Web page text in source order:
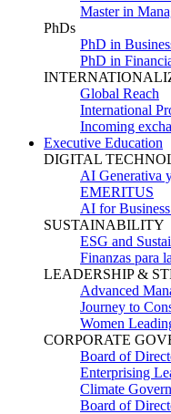
Master in
PhDs
PhD in
PhD in
Global Reach
International
Incoming
Executive Education
DIGITAL
AI Generativa
EMERITUS
AI for
SUSTAINABILITY
ESG and
Finanzas para
LEADERSHIP &
Advanced
Journey to
Women
CORPORATE
Board of
Enterprising
Climate
Board of